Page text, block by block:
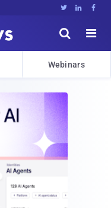
  


Webinars